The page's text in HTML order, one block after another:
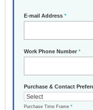
E-mail Address *
Work Phone Number *
Purchase & Contact
Purchase Time Frame *